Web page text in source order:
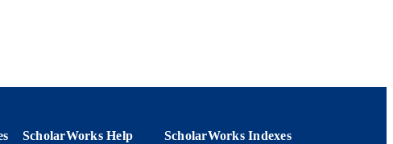
ScholarWorks Help ScholarWorks Indexes